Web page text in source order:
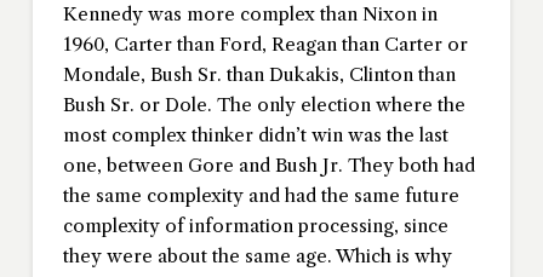
Kennedy was more complex than Nixon in
1960, Carter than Ford, Reagan than Carter or
Mondale, Bush Sr. than Dukakis, Clinton than
Bush Sr. or Dole. The only election where the
most complex thinker didn’t win was the last
one, between Gore and Bush Jr. They both had
the same complexity and had the same future
complexity of information processing, since
they were about the same age. Which is why